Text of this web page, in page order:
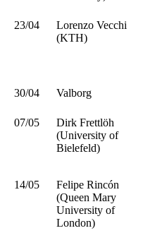
23/04
Lorenzo Vecchi
(KTH)
30/04 Valborg
07/05
Dirk Frettlöh
(University of
Bielefeld)
14/05
Felipe Rincón
(Queen Mary
University of
London)